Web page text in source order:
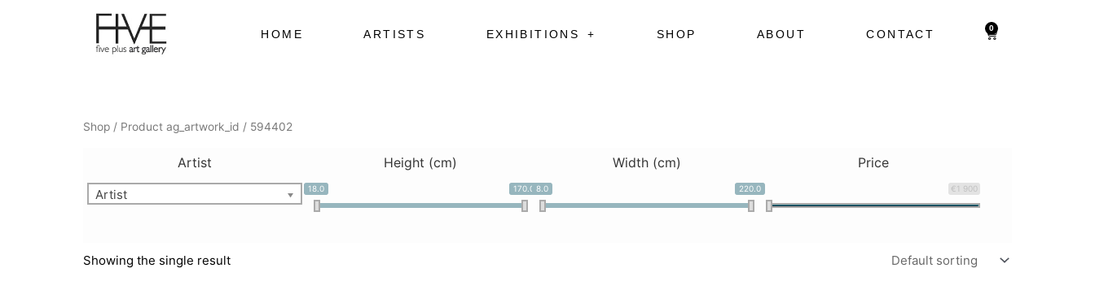
HOME ARTISTS EXHIBITIONS SHOP ABOUT CONTACT 0
Cart
Shop / Product ag_artwork_id / 594402
Artist
Artist
Height (cm)
18.0 170.0
Width (cm)
8.0 220.0
Price
€1 900
Showing the single result